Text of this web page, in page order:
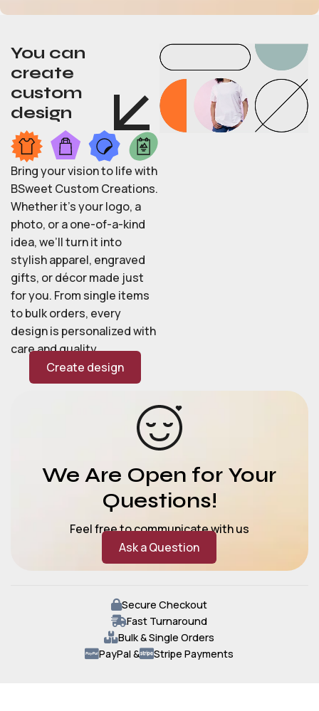
You can
create
custom
design
Bring your vision to life with
BSweet Custom Creations.
Whether it’s your logo, a
photo, or a one-of-a-kind
idea, we’ll turn it into
stylish apparel, engraved
gifts, or décor made just
for you. From single items
to bulk orders, every
design is personalized with
care and quality.
Create design
We Are Open for Your
Questions!
Feel free to communicate with us
Ask a Question
Secure Checkout
Fast Turnaround
Bulk & Single Orders
PayPal &
Stripe Payments